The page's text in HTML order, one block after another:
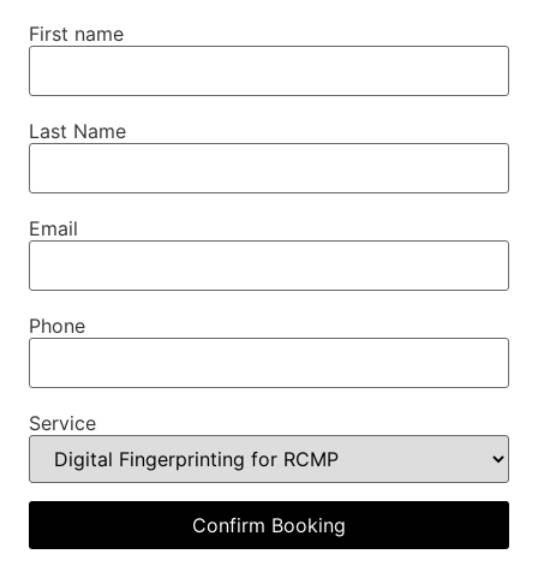
First name
Last Name
Email
Phone
Service